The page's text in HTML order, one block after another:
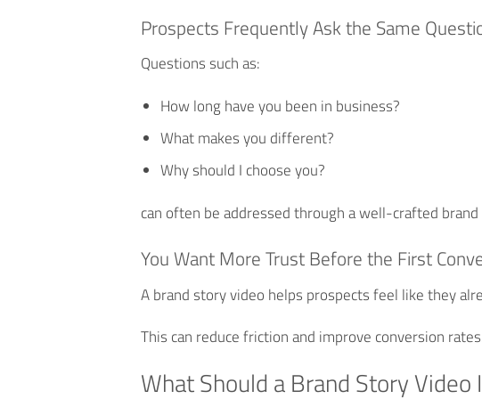
Prospects Frequently Ask the Same
Questions such as:
How long have you been in business?
What makes you different?
Why should I choose you?
can often be addressed through a well-crafted
You Want More Trust Before the First
A brand story video helps prospects feel like they
This can reduce friction and improve conversion
What Should a Brand Story Video